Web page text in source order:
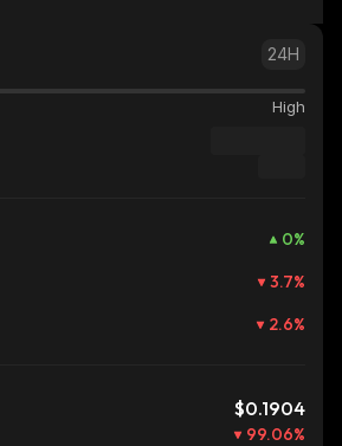
24H
High
0%
3.7%
2.6%
$0.1904
99.06%